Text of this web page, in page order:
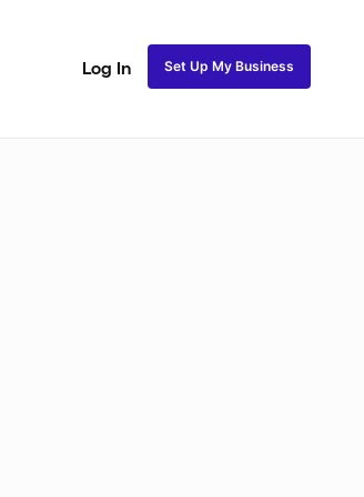
Log In Set Up My Business